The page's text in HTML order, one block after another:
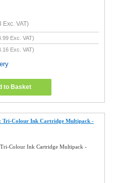
Exc. VAT)
Exc. VAT)
Exc. VAT)
to Basket
Tri-Colour Ink Cartridge Multipack -
Colour Ink Cartridge Multipack -